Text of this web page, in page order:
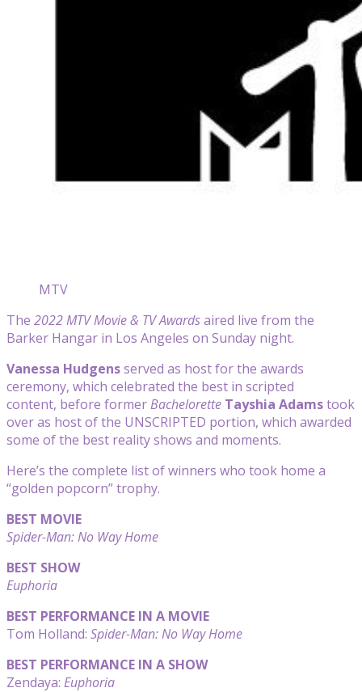
MTV
The 2022 MTV Movie & TV Awardsaired live from the
Barker Hangar in Los Angeles on Sunday night.
Vanessa Hudgensserved as host for the awards
ceremony, which celebrated the best in scripted
content, before formerBachelorette Tayshia Adamstook
over as host of the UNSCRIPTED portion, which awarded
some of the best reality shows and moments.
Here’s the complete list of winners who took home a
“golden popcorn” trophy.
BEST MOVIE
Spider-Man: No Way Home
BEST SHOW
Euphoria
BEST PERFORMANCE IN A MOVIE
Tom Holland: Spider-Man: No Way Home
BEST PERFORMANCE IN A SHOW
Zendaya: Euphoria